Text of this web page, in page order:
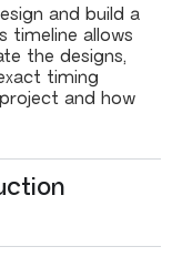
and build a
timeline allows
the designs,
timing
and how